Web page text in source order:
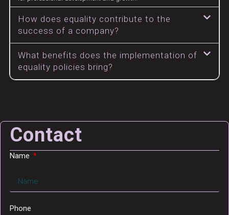
How does equality contribute to the
success of a company?
What benefits does the implementation of
equality policies bring?
Contact
Name
Phone